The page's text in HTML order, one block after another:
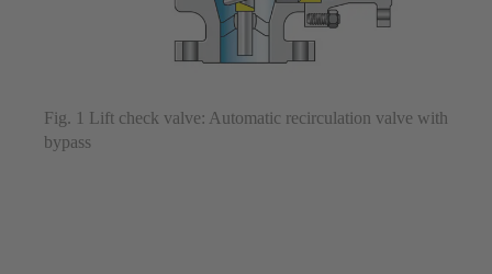
Fig. 1 Lift check valve: Automatic recirculation valve with
bypass